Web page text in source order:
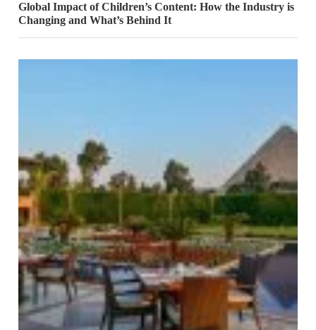
Global Impact of Children’s Content: How the Industry is
Changing and What’s Behind It